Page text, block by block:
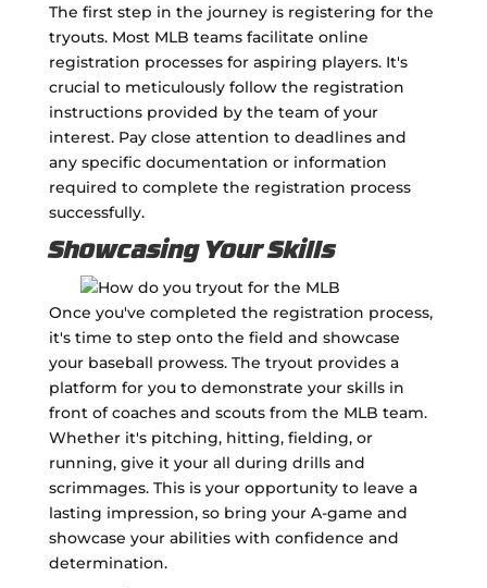
The first step in the journey is registering for the
tryouts. Most MLB teams facilitate online
registration processes for aspiring players. It's
crucial to meticulously follow the registration
instructions provided by the team of your
interest. Pay close attention to deadlines and
any specific documentation or information
required to complete the registration process
successfully.
Showcasing Your Skills
Once you've completed the registration process,
it's time to step onto the field and showcase
your baseball prowess. The tryout provides a
platform for you to demonstrate your skills in
front of coaches and scouts from the MLB team.
Whether it's pitching, hitting, fielding, or
running, give it your all during drills and
scrimmages. This is your opportunity to leave a
lasting impression, so bring your A-game and
showcase your abilities with confidence and
determination.